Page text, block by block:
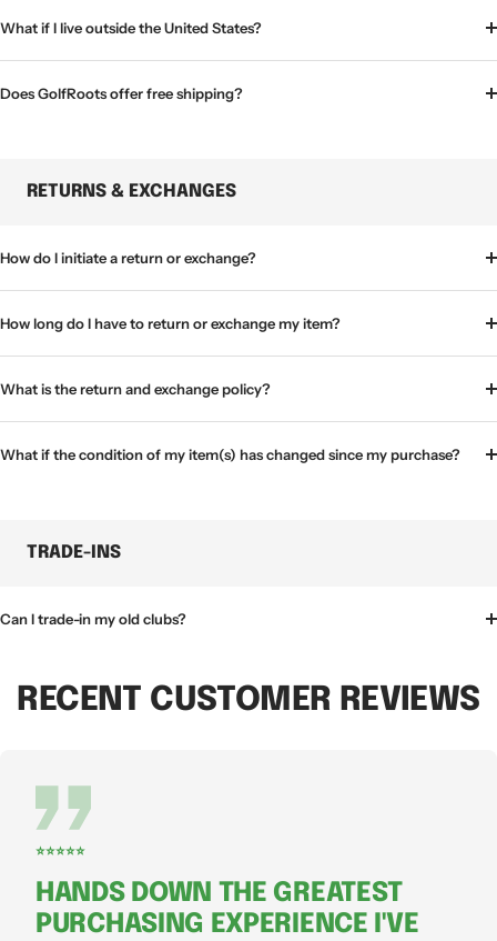
What if I live outside the United States?
Does GolfRoots offer free shipping?
RETURNS & EXCHANGES
How do I initiate a return or exchange?
How long do I have to return or exchange my item?
What is the return and exchange policy?
What if the condition of my item(s) has changed since my purchase?
TRADE-INS
Can I trade-in my old clubs?
RECENT CUSTOMER REVIEWS
⭐⭐⭐⭐⭐
HANDS DOWN THE GREATEST
PURCHASING EXPERIENCE I'VE